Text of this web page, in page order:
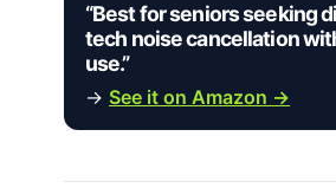
“Best for seniors seeking
tech noise cancellation
use.”
→ See it on Amazon →